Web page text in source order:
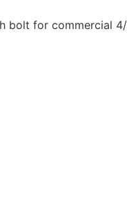
bolt for commercial